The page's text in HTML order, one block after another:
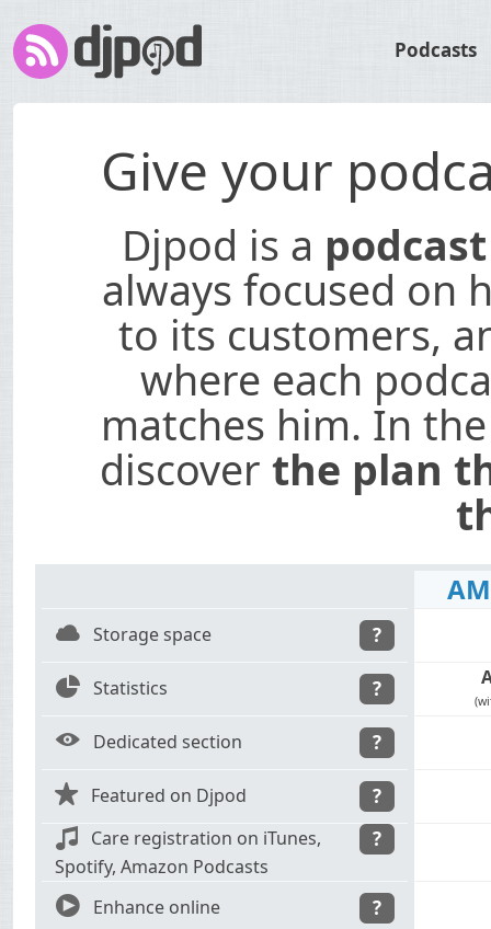
Podcasts
Give your
Djpod is a
always focused on
to its customers,
where each
matches him. In
discover the plan
?
C Storage space
?
Z Statistics
?
E Dedicated section
?
S Featured on Djpod
?
m Care registration on iTunes,
Spotify, Amazon Podcasts
?
9 Enhance online